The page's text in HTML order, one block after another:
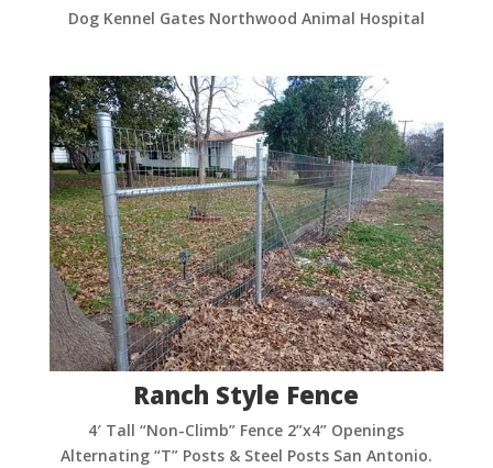
Dog Kennel Gates Northwood Animal Hospital
Ranch Style Fence
4′ Tall “Non-Climb” Fence 2”x4” Openings
Alternating “T” Posts & Steel Posts San Antonio.